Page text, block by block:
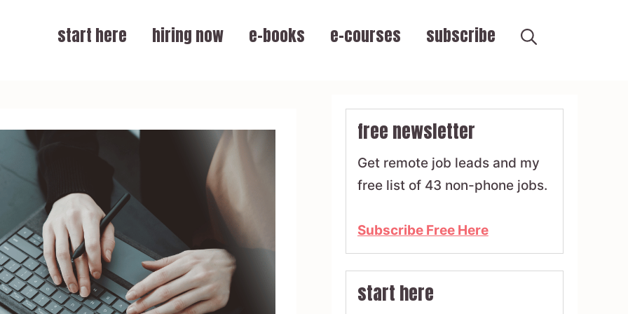
start here hiring now e-books e-courses subscribe
free newsletter
Get remote job leads and my
free list of 43 non-phone jobs.
Subscribe Free Here
start here